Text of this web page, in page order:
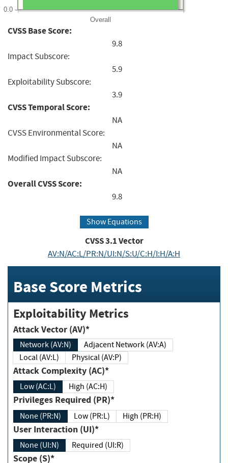
Overall
0.0
CVSS Base Score:
9.8
Impact Subscore:
5.9
Exploitability Subscore:
3.9
CVSS Temporal Score:
NA
CVSS Environmental Score:
NA
Modified Impact Subscore:
NA
Overall CVSS Score:
9.8
Show Equations
CVSS3.1Vector
AV:N/AC:L/PR:N/UI:N/S:U/C:H/I:H/A:H
Base Score Metrics
Exploitability Metrics
Attack Vector (AV)*
Network (AV:N)
Adjacent Network (AV:A)
Local (AV:L)
Physical (AV:P)
Attack Complexity (AC)*
Low (AC:L) High (AC:H)
Privileges Required (PR)*
None (PR:N) Low (PR:L) High (PR:H)
User Interaction (UI)*
None (UI:N) Required (UI:R)
Scope (S)*